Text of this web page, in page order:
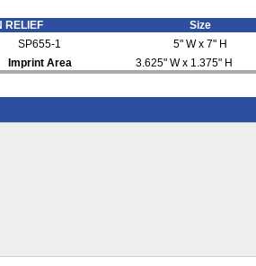
RELIEF
Size
SP655-1
5" W x 7" H
Imprint Area
3.625" W x 1.375" H